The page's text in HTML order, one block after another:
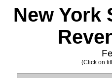
New York
(Click on